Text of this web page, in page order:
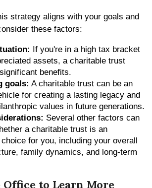
strategy aligns with your goals and
these factors:
If you're in a high tax bracket
assets, a charitable trust
benefits.
goals: A charitable trust can be an
for creating a lasting legacy and
values in future generations.
Several other factors can
a charitable trust is an
for you, including your overall
family dynamics, and long-term
to Learn More